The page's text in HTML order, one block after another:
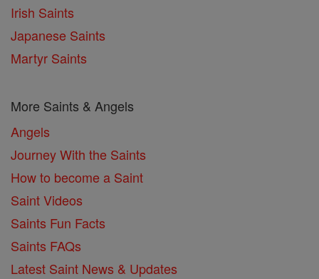
Irish Saints
Japanese Saints
Martyr Saints
More Saints & Angels
Angels
Journey With the Saints
How to become a Saint
Saint Videos
Saints Fun Facts
Saints FAQs
Latest Saint News & Updates